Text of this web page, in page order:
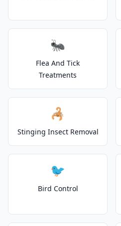
🐜
Flea And Tick
Treatments
🦂
Stinging Insect Removal
🐦
Bird Control